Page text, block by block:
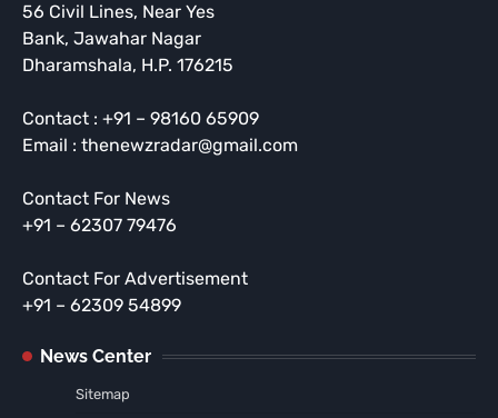
56 Civil Lines, Near Yes
Bank, Jawahar Nagar
Dharamshala, H.P. 176215
Contact : +91 – 98160 65909
Email : thenewzradar@gmail.com
Contact For News
+91 – 62307 79476
Contact For Advertisement
+91 – 62309 54899
News Center
Sitemap